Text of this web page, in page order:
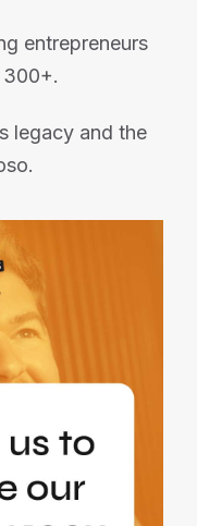
entrepreneurs
300+.
legacy and the